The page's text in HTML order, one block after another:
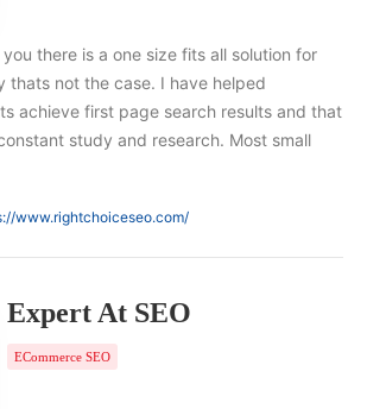
there is a one size fits all solution for
thats not the case. I have helped
achieve first page search results and that
study and research. Most small
www.rightchoiceseo.com/
Expert At SEO
ECommerce SEO